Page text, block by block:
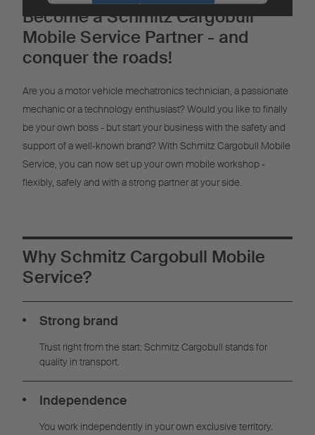
Accept
Powered byUsercentrics Consent
Become a Schmitz Cargobull
Mobile Service Partner - and
conquer the roads!
Are you a motor vehicle mechatronics technician, a passionate
mechanic or a technology enthusiast? Would you like to finally
be your own boss - but start your business with the safety and
support of a well-known brand? With Schmitz Cargobull Mobile
Service, you can now set up your own mobile workshop -
flexibly, safely and with a strong partner at your side.
Why Schmitz Cargobull Mobile
Service?
Strong brand
Trust right from the start: Schmitz Cargobull stands for
quality in transport.
Independence
You work independently in your own exclusive territory.